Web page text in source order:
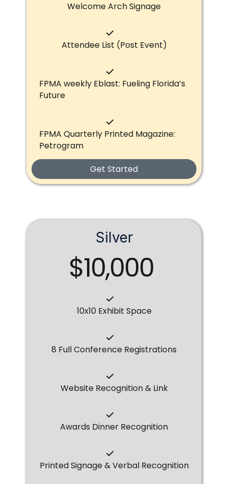
Welcome Arch Signage
Attendee List (Post Event)
FPMA weekly Eblast: Fueling Florida’s
Future
FPMA Quarterly Printed Magazine:
Petrogram
Get Started
Silver
$10,000
10x10 Exhibit Space
8 Full Conference Registrations
Website Recognition & Link
Awards Dinner Recognition
Printed Signage & Verbal Recognition